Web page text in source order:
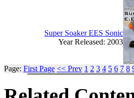
Super Soaker EES Sonic
Year Released: 2003
Page: First Page << Prev 1 2 3 4 5 6 7 8